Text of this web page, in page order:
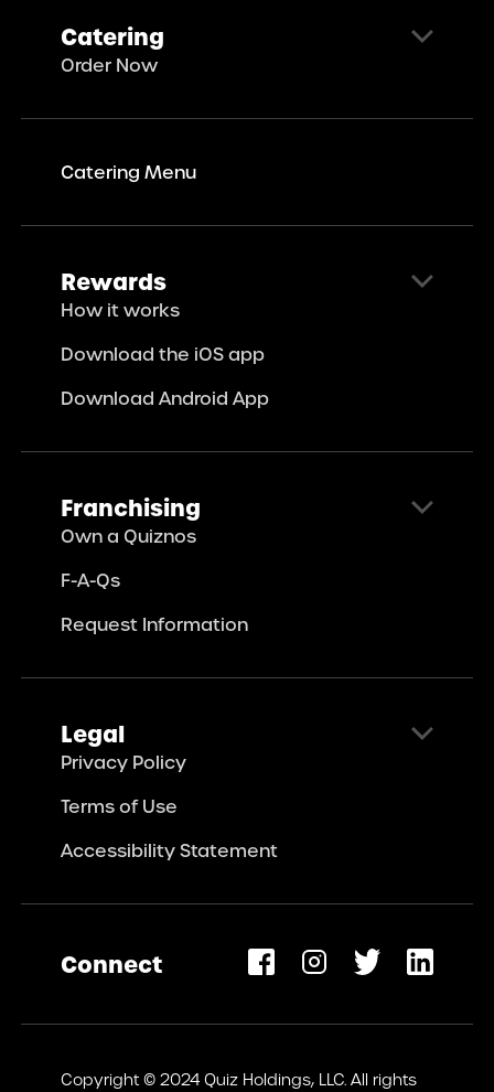
Catering
Order Now
Catering Menu
Rewards
How it works
Download the iOS app
Download Android App
Franchising
Own a Quiznos
F-A-Qs
Request Information
Legal
Privacy Policy
Terms of Use
Accessibility Statement
Connect
Copyright © 2024 Quiz Holdings, LLC. All rights